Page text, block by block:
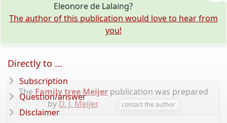
Eleonore de Lalaing?
The author of this publication would love to hear from
you!
The Family tree Meijer publication was prepared
by D. J. Meijer. contact the author
Directly to ...
Subscription
Question/answer
Disclaimer